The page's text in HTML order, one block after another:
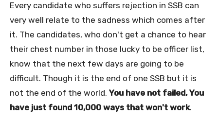
Every candidate who suffers rejection in SSB can
very well relate to the sadness which comes after
it. The candidates, who don't get a chance to hear
their chest number in those lucky to be officer list,
know that the next few days are going to be
difficult. Though it is the end of one SSB but it is
not the end of the world. You have not failed, You
have just found 10,000 ways that won't work.